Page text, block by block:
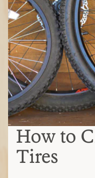
How to
Tires